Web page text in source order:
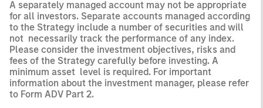
A separately managed account may not be appropriate
for all investors. Separate accounts managed according
to the Strategy include a number of securities and will
not necessarily track the performance of any index.
Please consider the investment objectives, risks and
fees of the Strategy carefully before investing. A
minimum asset level is required. For important
information about the investment manager, please refer
to Form ADV Part 2.